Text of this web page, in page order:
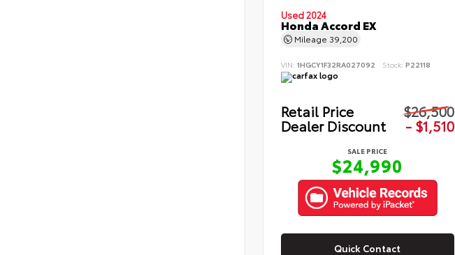
Used 2024
Honda Accord EX
Mileage 39,200
VIN: 1HGCY1F32RA027092 Stock: P22118
Retail Price $26,500
Dealer Discount - $1,510
SALE PRICE
$24,990
Quick Contact